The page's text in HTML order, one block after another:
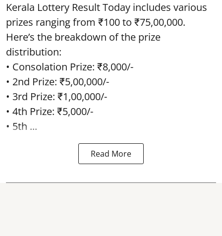
Kerala Lottery Result Today includes various
prizes ranging from ₹100 to ₹75,00,000.
Here’s the breakdown of the prize
distribution:
• Consolation Prize: ₹8,000/-
• 2nd Prize: ₹5,00,000/-
• 3rd Prize: ₹1,00,000/-
• 4th Prize: ₹5,000/-
• 5th ...
Read More